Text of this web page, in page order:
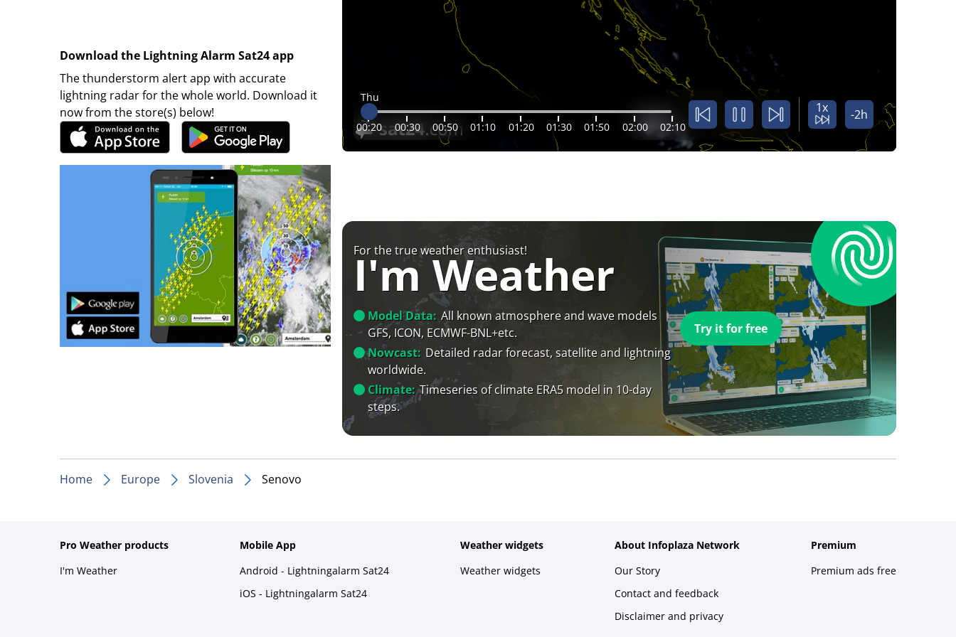
Download the Lightning Alarm Sat24 app
The thunderstorm alert app with accurate
lightning radar for the whole world. Download it
now from the store(s) below!
Thu
00:20 00:30 00:50 01:10 01:20 01:30 01:50 02:00 02:10
1x -2h
For the true weather enthusiast!
I'm Weather
Model Data: All known atmosphere and wave models
GFS, ICON, ECMWF-BNL+etc.
Nowcast: Detailed radar forecast, satellite and lightning
worldwide.
Climate: Timeseries of climate ERA5 model in 10-day
steps.
Try it for free
Home Europe Slovenia Senovo
Pro Weather products
I'm Weather
Mobile App
Android - Lightningalarm Sat24
iOS - Lightningalarm Sat24
Weather widgets
Weather widgets
About Infoplaza Network
Our Story
Contact and feedback
Disclaimer and privacy
Premium
Premium ads free